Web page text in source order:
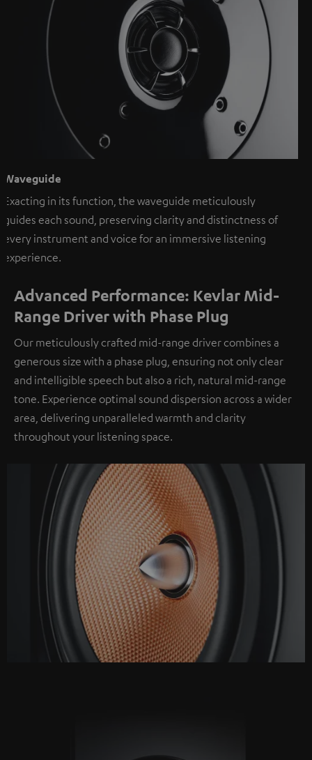
Waveguide
Exacting in its function, the waveguide meticulously
guides each sound, preserving clarity and distinctness of
every instrument and voice for an immersive listening
experience.
Advanced Performance: Kevlar Mid-
Range Driver with Phase Plug
Our meticulously crafted mid-range driver combines a
generous size with a phase plug, ensuring not only clear
and intelligible speech but also a rich, natural mid-range
tone. Experience optimal sound dispersion across a wider
area, delivering unparalleled warmth and clarity
throughout your listening space.